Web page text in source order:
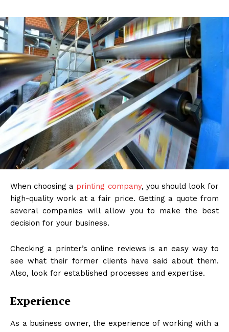
When choosing a printing company, you should look for
high-quality work at a fair price. Getting a quote from
several companies will allow you to make the best
decision for your business.
Checking a printer’s online reviews is an easy way to
see what their former clients have said about them.
Also, look for established processes and expertise.
Experience
As a business owner, the experience of working with a